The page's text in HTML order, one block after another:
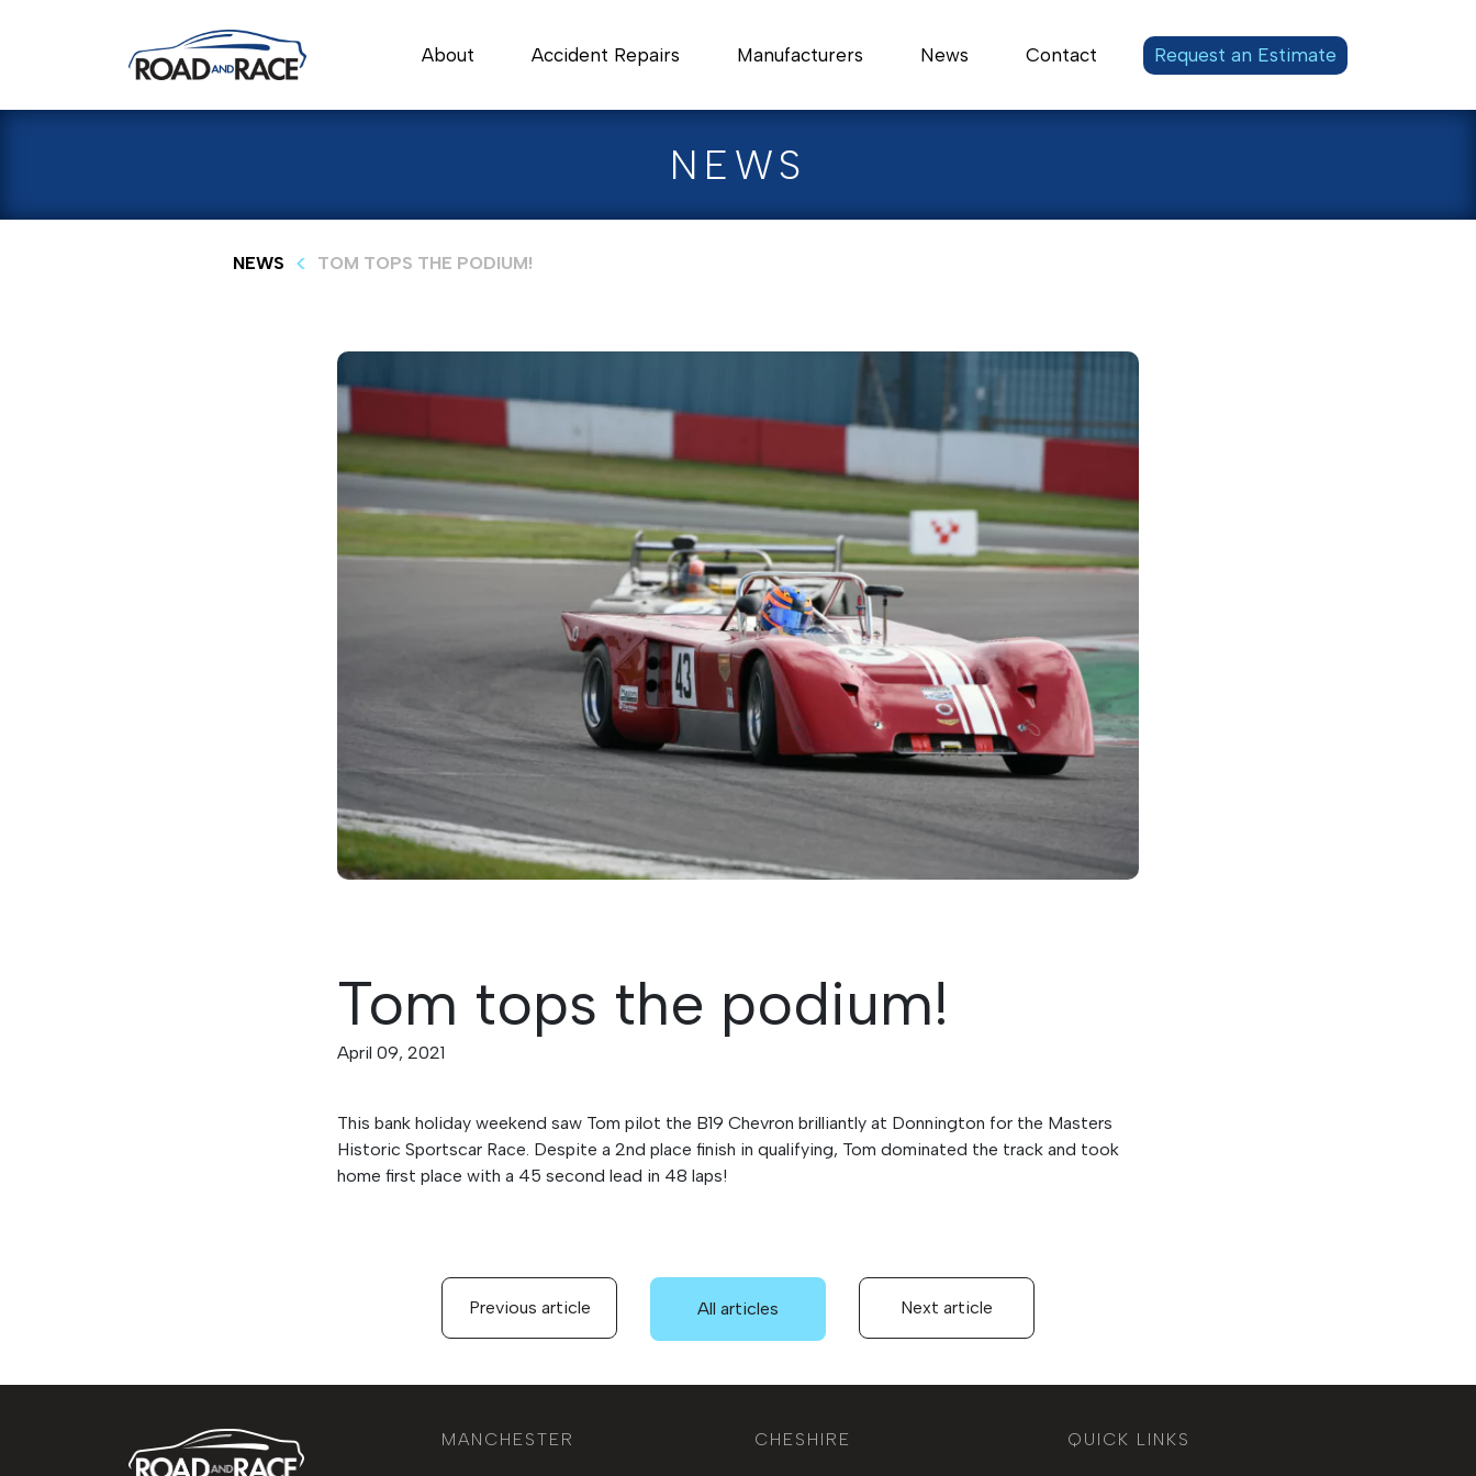
About Accident Repairs Manufacturers News Contact Request an Estimate
NEWS
NEWS TOM TOPS THE PODIUM!
Tom tops the podium!
April 09, 2021
This bank holiday weekend saw Tom pilot the B19 Chevron brilliantly at Donnington for the Masters
Historic Sportscar Race. Despite a 2nd place finish in qualifying, Tom dominated the track and took
home first place with a 45 second lead in 48 laps!
Previous article All articles Next article
MANCHESTER CHESHIRE QUICK LINKS